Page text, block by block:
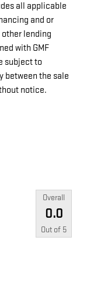
all applicable
and or
lending
with GMF
subject to
between the sale
notice.
Overall
0.0
Out of 5